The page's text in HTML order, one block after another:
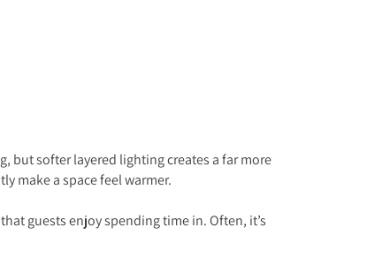
but softer layered lighting creates a far more
make a space feel warmer.
guests enjoy spending time in. Often, it’s